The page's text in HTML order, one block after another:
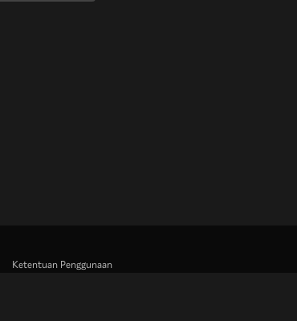
Ketentuan Penggunaan